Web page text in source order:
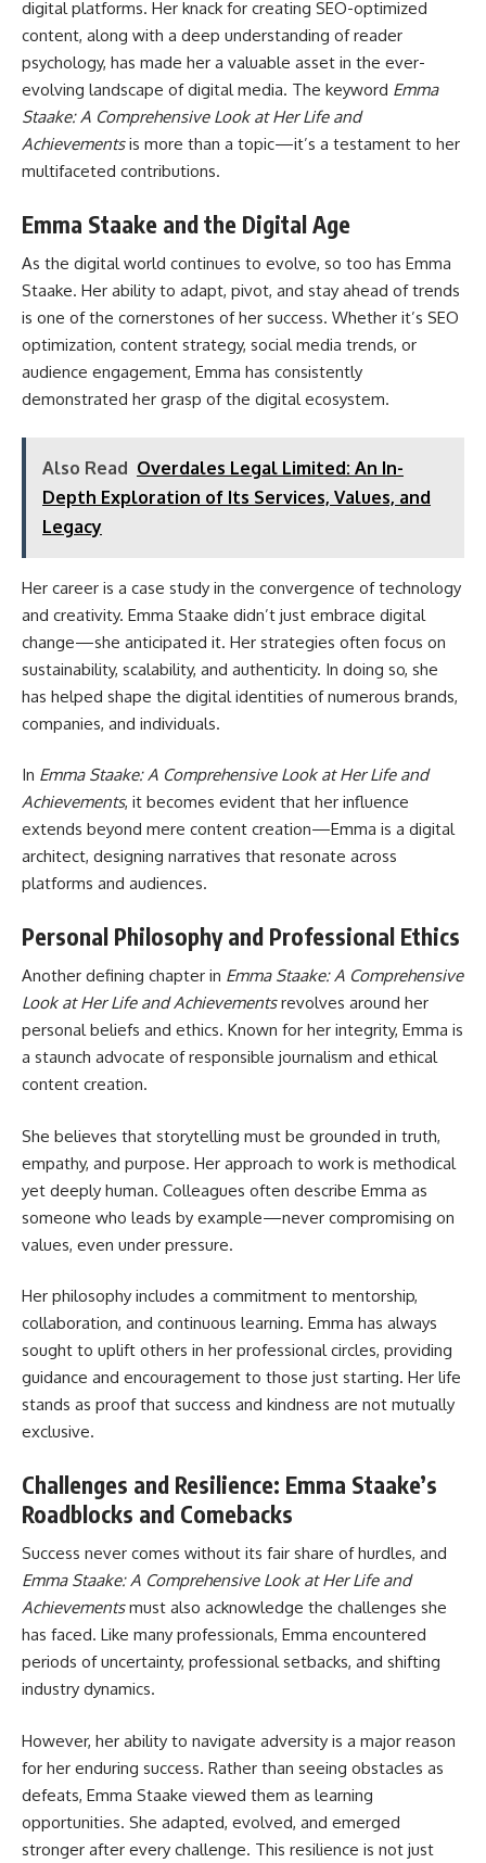
digital platforms. Her knack for creating SEO-optimized
content, along with a deep understanding of reader
psychology, has made her a valuable asset in the ever-
evolving landscape of digital media. The keyword Emma
Staake: A Comprehensive Look at Her Life and
Achievementsis more than a topic—it’s a testament to her
multifaceted contributions.
Emma Staake and the Digital Age
As the digital world continues to evolve, so too has Emma
Staake. Her ability to adapt, pivot, and stay ahead of trends
is one of the cornerstones of her success. Whether it’s SEO
optimization, content strategy, social media trends, or
audience engagement, Emma has consistently
demonstrated her grasp of the digital ecosystem.
Also Read Overdales Legal Limited: An In-
Depth Exploration of Its Services, Values, and
Legacy
Her career is a case study in the convergence of technology
and creativity. Emma Staake didn’t just embrace digital
change—she anticipated it. Her strategies often focus on
sustainability, scalability, and authenticity. In doing so, she
has helped shape the digital identities of numerous brands,
companies, and individuals.
In Emma Staake: A Comprehensive Look at Her Life and
Achievements, it becomes evident that her influence
extends beyond mere content creation—Emma is a digital
architect, designing narratives that resonate across
platforms and audiences.
Personal Philosophy and Professional Ethics
Another defining chapter in Emma Staake: A Comprehensive
Look at Her Life and Achievementsrevolves around her
personal beliefs and ethics. Known for her integrity, Emma is
a staunch advocate of responsible journalism and ethical
content creation.
She believes that storytelling must be grounded in truth,
empathy, and purpose. Her approach to work is methodical
yet deeply human. Colleagues often describe Emma as
someone who leads by example—never compromising on
values, even under pressure.
Her philosophy includes a commitment to mentorship,
collaboration, and continuous learning. Emma has always
sought to uplift others in her professional circles, providing
guidance and encouragement to those just starting. Her life
stands as proof that success and kindness are not mutually
exclusive.
Challenges and Resilience: Emma Staake’s
Roadblocks and Comebacks
Success never comes without its fair share of hurdles, and
Emma Staake: A Comprehensive Look at Her Life and
Achievementsmust also acknowledge the challenges she
has faced. Like many professionals, Emma encountered
periods of uncertainty, professional setbacks, and shifting
industry dynamics.
However, her ability to navigate adversity is a major reason
for her enduring success. Rather than seeing obstacles as
defeats, Emma Staake viewed them as learning
opportunities. She adapted, evolved, and emerged
stronger after every challenge. This resilience is not just